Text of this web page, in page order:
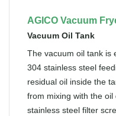
AGICO Vacuum
Vacuum Oil Tank
The vacuum oil tank is
304 stainless steel
residual oil inside the
from mixing with the
stainless steel filter